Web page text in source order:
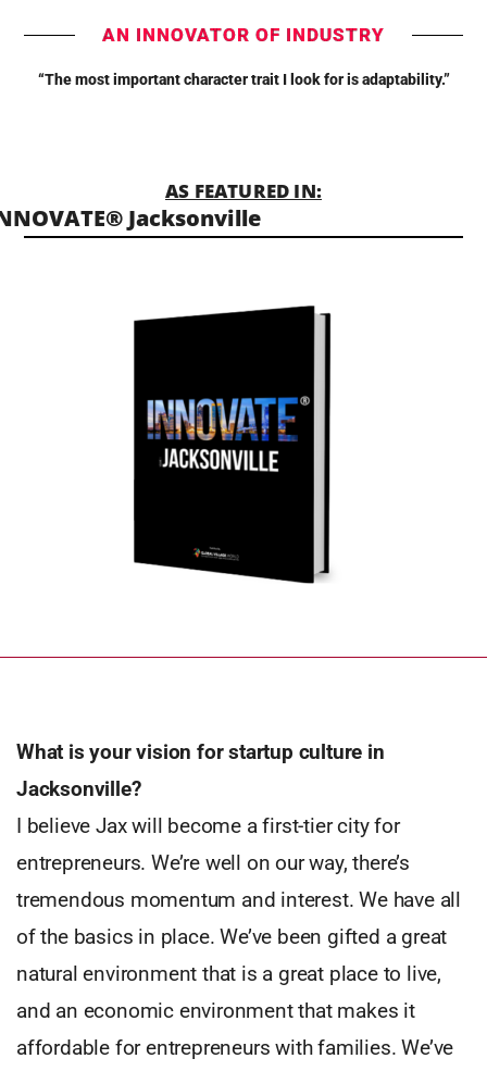
AN INNOVATOR OF INDUSTRY
“The most important character trait I look for is adaptability.”
AS FEATURED IN:
Jacksonville
What is your vision for startup culture in
Jacksonville?
I believe Jax will become a first-tier city for
entrepreneurs. We’re well on our way, there’s
tremendous momentum and interest. We have all
of the basics in place. We’ve been gifted a great
natural environment that is a great place to live,
and an economic environment that makes it
affordable for entrepreneurs with families. We’ve